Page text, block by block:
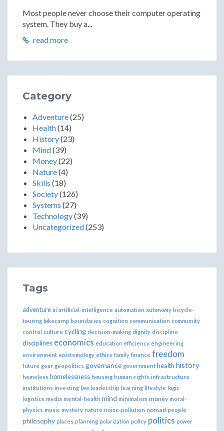
Most people never choose their computer operating
system. They buy a...
read more
Category
Adventure(25)
Health(14)
History(23)
Mind(39)
Money(22)
Nature(4)
Skills (18)
Society(126)
Systems (27)
Technology(39)
Uncategorized(253)
Tags
adventure ai artificial-intelligence automation autonomy bicycle-
touring bikecamp boundaries cognition communication community
control culture cycling decision-making dignity discipline
disciplines economics education efficiency engineering
environment epistemology ethics family finance freedom
future gear geopolitics governance government health history
homeless homelessness housing human-rights infrastructure
institutions investing law leadership learning lifestyle logic
logistics media mental-health mind minimalism money moral-
physics music mystery nature noise-pollution nomad people
philosophy places planning polarization policy politics power